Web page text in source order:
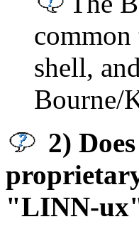
shell,
Bourne/
2)
"LINN-